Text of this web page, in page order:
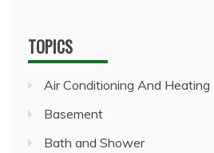
TOPICS
Air Conditioning And Heating
Basement
Bath and Shower